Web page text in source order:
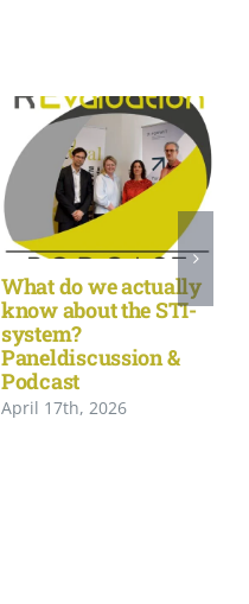
What do we actually
know about the STI-
system?
Paneldiscussion &
Podcast
April 17th, 2026